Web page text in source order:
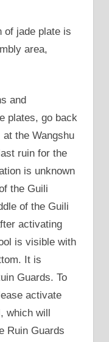
of jade plate is
area,
and
plates, go back
the Wangshu
ruin for the
is unknown
the Guili
of the Guili
activating
is visible with
It is
Guards. To
activate
which will
Ruin Guards